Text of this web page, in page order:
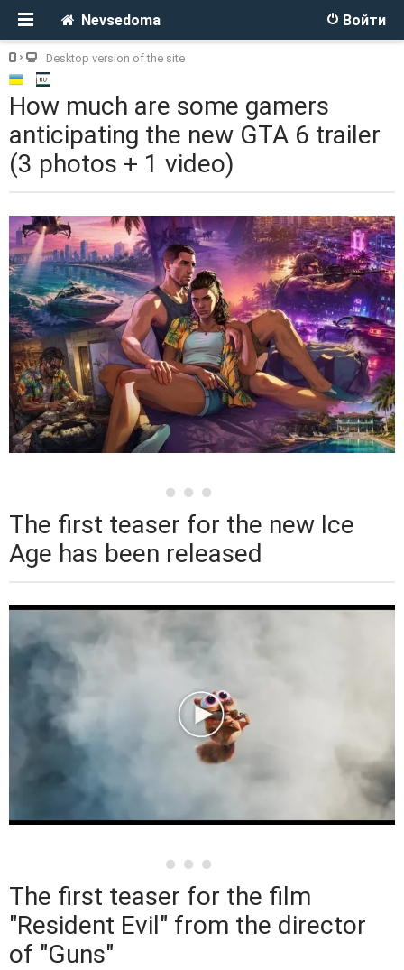
Войти
Nevsedoma
Desktop version of the site
How much are some gamers
anticipating the new GTA 6 trailer
(3 photos + 1 video)
The first teaser for the new Ice
Age has been released
The first teaser for the film
"Resident Evil" from the director
of "Guns"